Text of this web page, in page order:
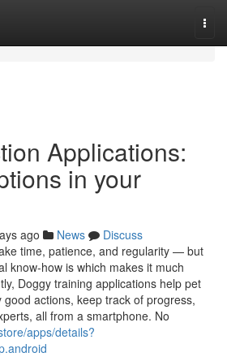
Applications:
in your
ago News
Discuss
time, patience, and regularity — but
know-how is which makes it much
Doggy training applications help pet
actions, keep track of progress,
all from a smartphone. No
apps/details?